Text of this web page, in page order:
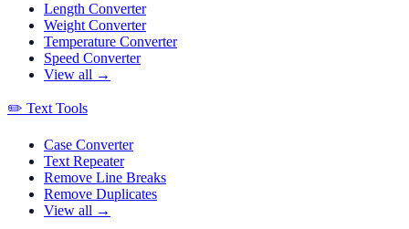
Length Converter
Weight Converter
Temperature Converter
Speed Converter
View all →
✏️ Text Tools
Case Converter
Text Repeater
Remove Line Breaks
Remove Duplicates
View all →